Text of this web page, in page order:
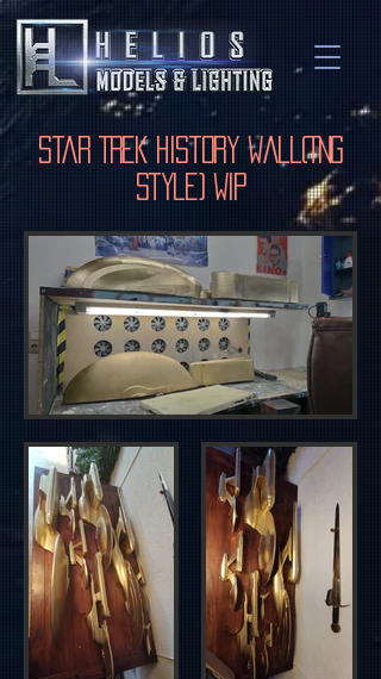
Star Trek History Wall(TNG
Style) WIP